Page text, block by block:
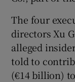
The four
directors Xu
alleged
told to
(€14 billion)